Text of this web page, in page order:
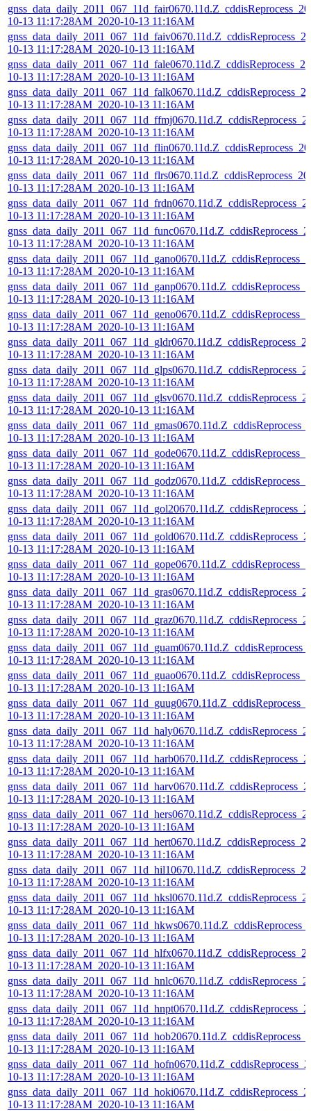
10-13 11:17:28AM_2020-10-13 11:16AM
10-13 11:17:28AM_2020-10-13 11:16AM
10-13 11:17:28AM_2020-10-13 11:16AM
10-13 11:17:28AM_2020-10-13 11:16AM
10-13 11:17:28AM_2020-10-13 11:16AM
10-13 11:17:28AM_2020-10-13 11:16AM
10-13 11:17:28AM_2020-10-13 11:16AM
10-13 11:17:28AM_2020-10-13 11:16AM
10-13 11:17:28AM_2020-10-13 11:16AM
10-13 11:17:28AM_2020-10-13 11:16AM
10-13 11:17:28AM_2020-10-13 11:16AM
10-13 11:17:28AM_2020-10-13 11:16AM
10-13 11:17:28AM_2020-10-13 11:16AM
10-13 11:17:28AM_2020-10-13 11:16AM
10-13 11:17:28AM_2020-10-13 11:16AM
10-13 11:17:28AM_2020-10-13 11:16AM
10-13 11:17:28AM_2020-10-13 11:16AM
10-13 11:17:28AM_2020-10-13 11:16AM
10-13 11:17:28AM_2020-10-13 11:16AM
10-13 11:17:28AM_2020-10-13 11:16AM
10-13 11:17:28AM_2020-10-13 11:16AM
10-13 11:17:28AM_2020-10-13 11:16AM
10-13 11:17:28AM_2020-10-13 11:16AM
10-13 11:17:28AM_2020-10-13 11:16AM
10-13 11:17:28AM_2020-10-13 11:16AM
10-13 11:17:28AM_2020-10-13 11:16AM
10-13 11:17:28AM_2020-10-13 11:16AM
10-13 11:17:28AM_2020-10-13 11:16AM
10-13 11:17:28AM_2020-10-13 11:16AM
10-13 11:17:28AM_2020-10-13 11:16AM
10-13 11:17:28AM_2020-10-13 11:16AM
10-13 11:17:28AM_2020-10-13 11:16AM
10-13 11:17:28AM_2020-10-13 11:16AM
10-13 11:17:28AM_2020-10-13 11:16AM
10-13 11:17:28AM_2020-10-13 11:16AM
10-13 11:17:28AM_2020-10-13 11:16AM
10-13 11:17:28AM_2020-10-13 11:16AM
10-13 11:17:28AM_2020-10-13 11:16AM
10-13 11:17:28AM_2020-10-13 11:16AM
10-13 11:17:28AM_2020-10-13 11:16AM